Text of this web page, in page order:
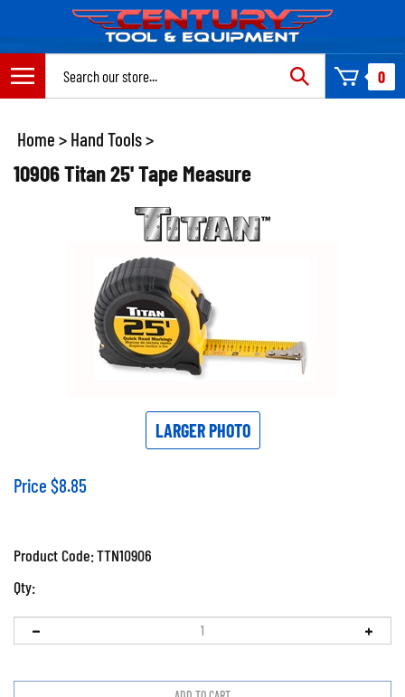
content
0
Home > Hand Tools>
10906 Titan 25' Tape Measure
LARGER PHOTO
Price $8.85
Product Code:TTN10906
Qty: